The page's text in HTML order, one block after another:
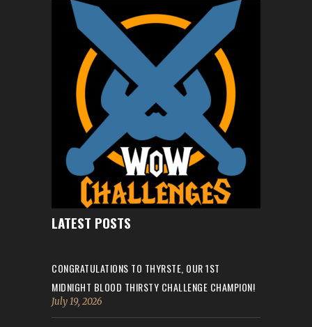
LATEST POSTS
CONGRATULATIONS TO THYRSTE, OUR 1ST
MIDNIGHT BLOOD THIRSTY CHALLENGE CHAMPION!
July 19, 2026